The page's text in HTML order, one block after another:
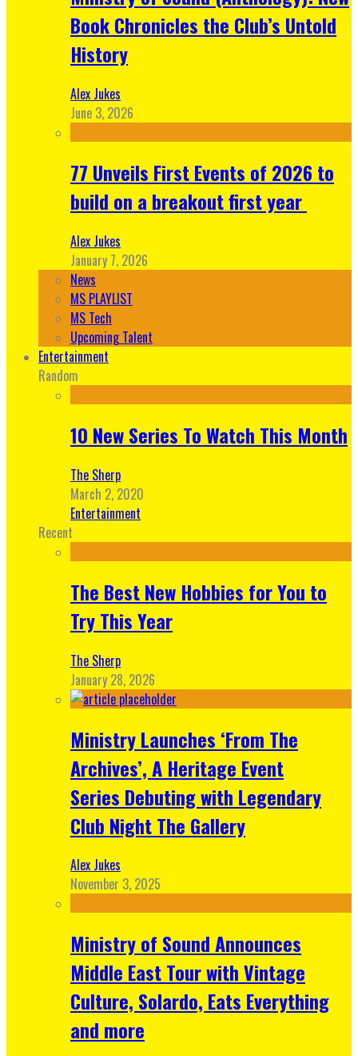
Book Chronicles the Club’s Untold
History
Alex Jukes
June 3, 2026
77 Unveils First Events of 2026 to
build on a breakout first year
Alex Jukes
January 7, 2026
News
MS PLAYLIST
MS Tech
Upcoming Talent
Entertainment
Random
10 New Series To Watch This Month
The Sherp
March 2, 2020
Entertainment
Recent
The Best New Hobbies for You to
Try This Year
The Sherp
January 28, 2026
Ministry Launches ‘From The
Archives’, A Heritage Event
Series Debuting with Legendary
Club Night The Gallery
Alex Jukes
November 3, 2025
Ministry of Sound Announces
Middle East Tour with Vintage
Culture, Solardo, Eats Everything
and more